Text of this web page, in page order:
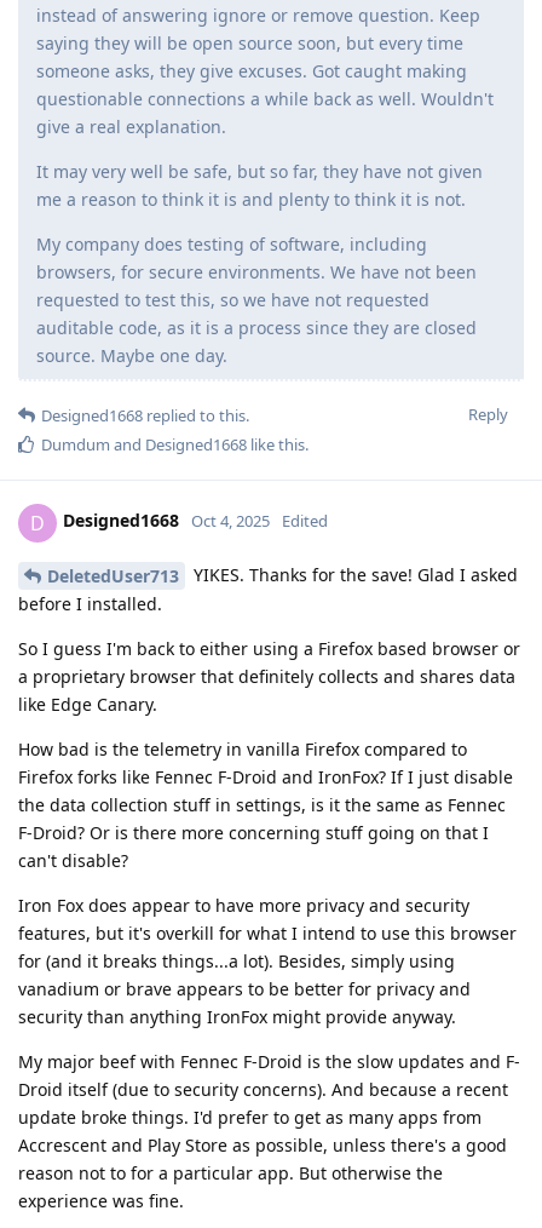
instead of answering ignore or remove question. Keep
saying they will be open source soon, but every time
someone asks, they give excuses. Got caught making
questionable connections a while back as well. Wouldn't
give a real explanation.
It may very well be safe, but so far, they have not given
me a reason to think it is and plenty to think it is not.
My company does testing of software, including
browsers, for secure environments. We have not been
requested to test this, so we have not requested
auditable code, as it is a process since they are closed
source. Maybe one day.
Reply
Designed1668 replied to this.
Dumdum and Designed1668 like this.
D Designed1668 Oct 4, 2025 Edited
DeletedUser713
YIKES. Thanks for the save! Glad I asked
before I installed.
So I guess I'm back to either using a Firefox based browser or
a proprietary browser that definitely collects and shares data
like Edge Canary.
How bad is the telemetry in vanilla Firefox compared to
Firefox forks like Fennec F-Droid and IronFox? If I just disable
the data collection stuff in settings, is it the same as Fennec
F-Droid? Or is there more concerning stuff going on that I
can't disable?
Iron Fox does appear to have more privacy and security
features, but it's overkill for what I intend to use this browser
for (and it breaks things...a lot). Besides, simply using
vanadium or brave appears to be better for privacy and
security than anything IronFox might provide anyway.
My major beef with Fennec F-Droid is the slow updates and F-
Droid itself (due to security concerns). And because a recent
update broke things. I'd prefer to get as many apps from
Accrescent and Play Store as possible, unless there's a good
reason not to for a particular app. But otherwise the
experience was fine.